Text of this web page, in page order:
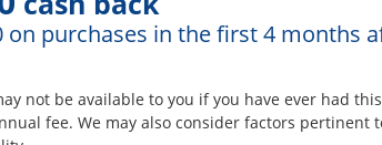
on purchases in the first 4 months
details overlay
not be available to you if you have ever had
fee. We may also consider factors pertinent